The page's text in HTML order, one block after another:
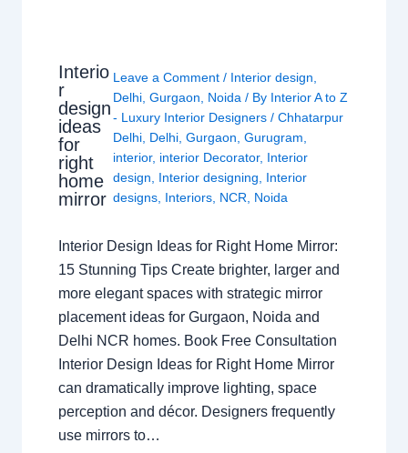
Interio
r
design
ideas
for
right
home
mirror
Leave a Comment / Interior design
Delhi ,Gurgaon Noida / By Interior A to Z
- Luxury Interior Designers/Chhatarpur
Delhi Delhi ,Gurgaon ,Gurugram
interior, interior Decorator, Interior
design
Interior designing
Interior
designs Interiors NCR Noida
Interior Design Ideas for Right Home Mirror:
15 Stunning Tips Create brighter, larger and
more elegant spaces with strategic mirror
placement ideas for Gurgaon, Noida and
Delhi NCR homes. Book Free Consultation
Interior Design Ideas for Right Home Mirror
can dramatically improve lighting, space
perception and décor. Designers frequently
use mirrors to…